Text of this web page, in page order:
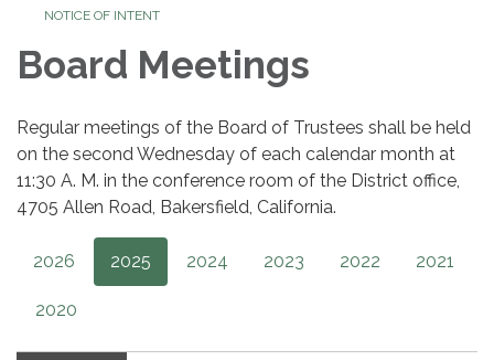
NOTICE OF INTENT
Board Meetings
Regular meetings of the Board of Trustees shall be held
on the second Wednesday of each calendar month at
11:30 A. M. in the conference room of the District office,
4705 Allen Road, Bakersfield, California.
2026 2025 2024 2023 2022 2021
2020